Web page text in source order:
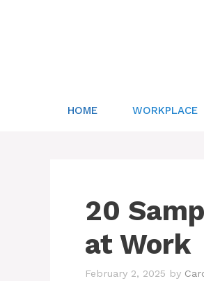
HOME WORKPLACE
20
at Work
February 2, 2025 by